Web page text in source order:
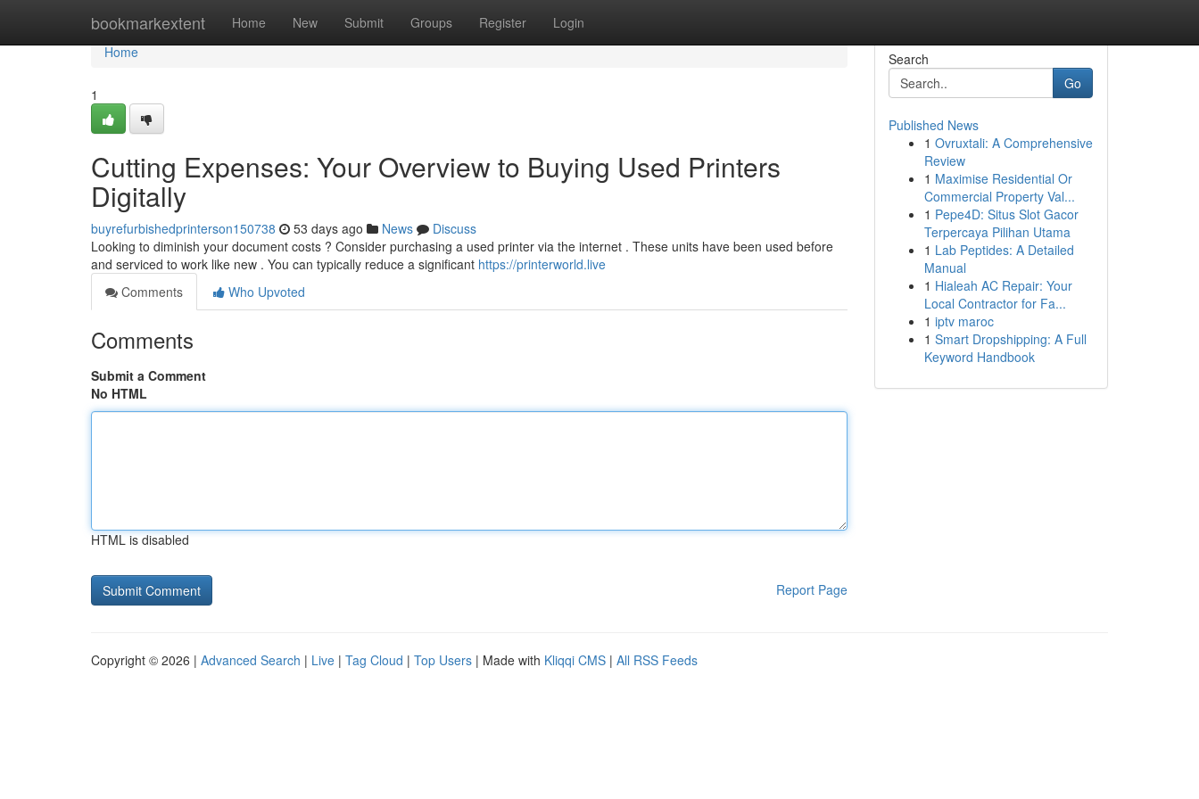
bookmarkextent Home New Submit Groups Register Login
Home
Home
1
Cutting Expenses: Your Overview to Buying Used Printers
Digitally
buyrefurbishedprinterson150738 53 days ago News
Discuss
Looking to diminish your document costs ? Consider purchasing a used printer via the internet . These units have been used before
and serviced to work like new . You can typically reduce a significant https://printerworld.live
Comments
Who Upvoted
Comments
Submit a Comment
No HTML
HTML is disabled
Report Page
Search
Go
Published News
1 Ovruxtali: A Comprehensive
Review
1 Maximise Residential Or
Commercial Property Val...
1 Pepe4D: Situs Slot Gacor
Terpercaya Pilihan Utama
1 Lab Peptides: A Detailed
Manual
1 Hialeah AC Repair: Your
Local Contractor for Fa...
1 iptv maroc
1 Smart Dropshipping: A Full
Keyword Handbook
Copyright © 2026 | Advanced Search | Live | Tag Cloud | Top Users | Made with Kliqqi CMS | All RSS Feeds